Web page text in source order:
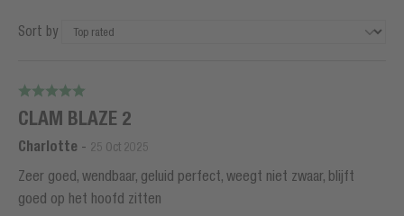
Sort by
CLAM BLAZE 2
Charlotte - 25 Oct 2025
Zeer goed, wendbaar, geluid perfect, weegt niet zwaar, blijft
goed op het hoofd zitten